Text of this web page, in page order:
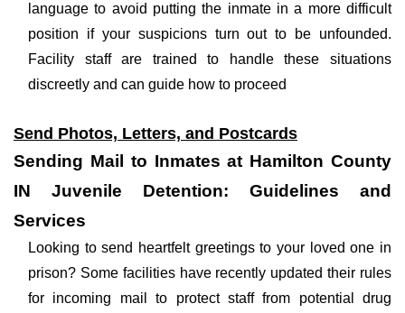
language to avoid putting the inmate in a more difficult
position if your suspicions turn out to be unfounded.
Facility staff are trained to handle these situations
discreetly and can guide how to proceed
Send Photos, Letters, and Postcards
Sending Mail to Inmates at Hamilton County
IN Juvenile Detention: Guidelines and
Services
Looking to send heartfelt greetings to your loved one in
prison? Some facilities have recently updated their rules
for incoming mail to protect staff from potential drug